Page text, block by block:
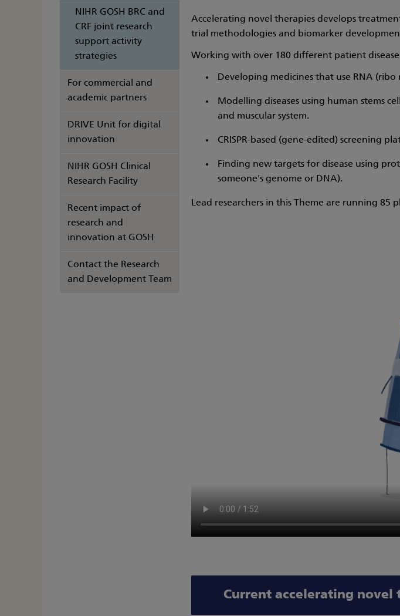
NIHR GOSH BRC and
CRF joint research
support activity
strategies
For commercial and
academic partners
DRIVE Unit for digital
innovation
NIHR GOSH Clinical
Research Facility
Recent impact of
research and
innovation at GOSH
Contact the Research
and Development Team
Accelerating novel therapies develops
trial methodologies and biomarker
Working with over 180 different patient
Developing medicines that use RNA
Modelling diseases using human stems
and muscular system.
CRISPR-based (gene-edited) screening
Finding new targets for disease using
someone's genome or DNA).
Lead researchers in this Theme are running 85
Current accelerating novel